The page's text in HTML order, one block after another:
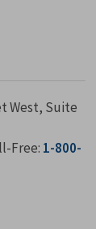
West, Suite
Free: 1-800-